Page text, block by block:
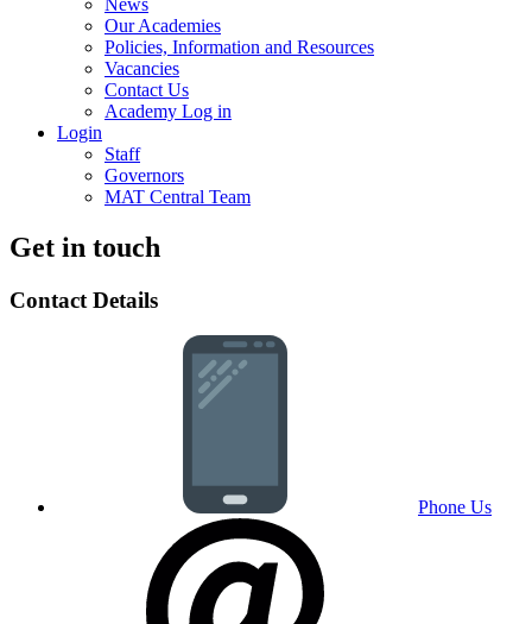
Our Academies
Policies, Information and Resources
Vacancies
Contact Us
Academy Log in
Login
Staff
Governors
MAT Central Team
Get in touch
Contact Details
Phone Us